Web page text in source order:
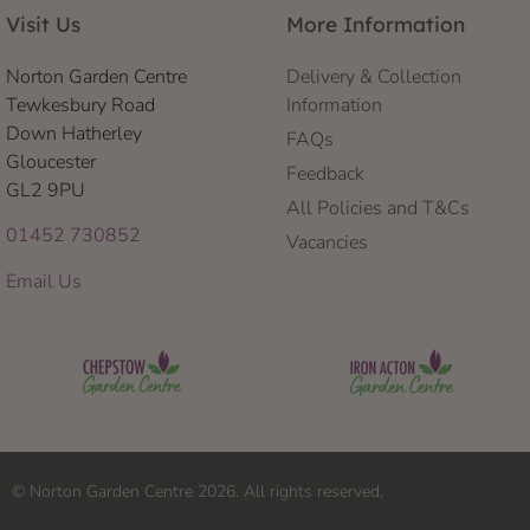
Visit Us
Norton Garden Centre
Tewkesbury Road
Down Hatherley
Gloucester
GL2 9PU
01452 730852
Email Us
More Information
Delivery & Collection
Information
FAQs
Feedback
All Policies and T&Cs
Vacancies
© Norton Garden Centre 2026. All rights reserved.